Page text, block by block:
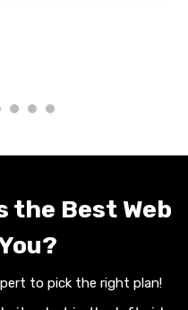
the Best Web
to pick the right plan!